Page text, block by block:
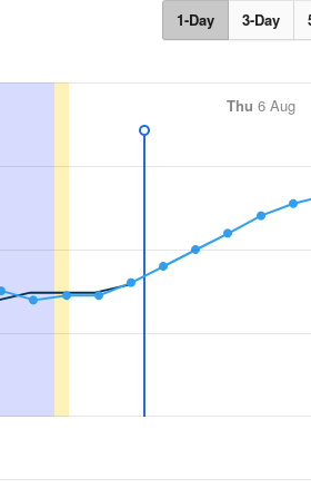
1-Day 3-Day
Thu 6 Aug